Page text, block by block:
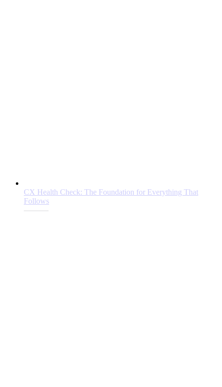
CX Health Check: The Foundation for Everything That
Follows